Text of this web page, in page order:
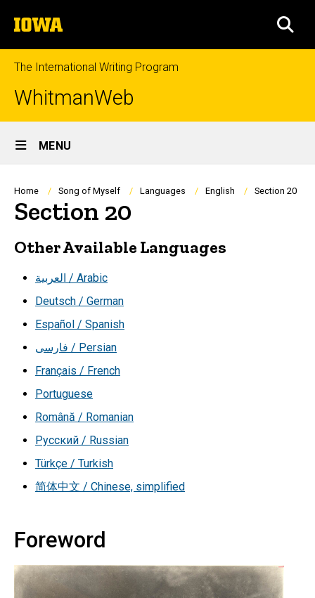
to
content
The
University
of
Iowa
The International Writing Program
WhitmanWeb
Site
Main
Navigation
MENU
Breadcrumb
Home Song of Myself Languages English Section 20
Section 20
Other Available Languages
العربية / Arabic
Deutsch / German
Español / Spanish
فارسی / Persian
Français / French
Portuguese
Română / Romanian
Русский / Russian
Türkçe / Turkish
简体中文 / Chinese, simplified
Foreword